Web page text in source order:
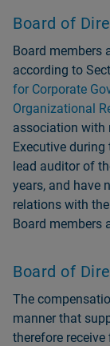
Board of
Board members
according to
for Corporate
Organizational
association with
Executive during
lead auditor of
years, and have
relations with
Board members
Board of
The
manner that
therefore